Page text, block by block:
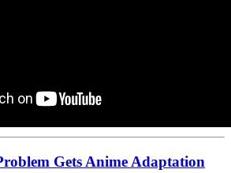
Gets Anime Adaptation